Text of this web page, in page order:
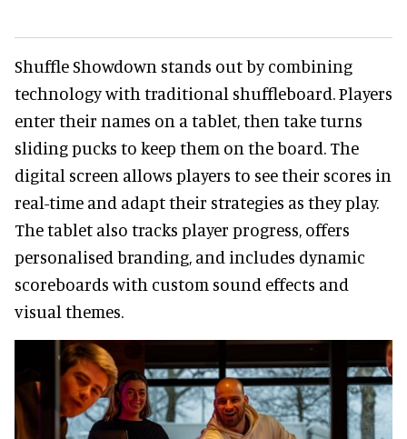
Shuffle Showdown stands out by combining
technology with traditional shuffleboard. Players
enter their names on a tablet, then take turns
sliding pucks to keep them on the board. The
digital screen allows players to see their scores in
real-time and adapt their strategies as they play.
The tablet also tracks player progress, offers
personalised branding, and includes dynamic
scoreboards with custom sound effects and
visual themes.